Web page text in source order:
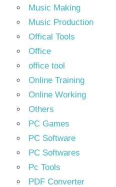
Music Making
Music Production
Offical Tools
Office
office tool
Online Training
Online Working
Others
PC Games
PC Software
PC Softwares
Pc Tools
PDF Converter